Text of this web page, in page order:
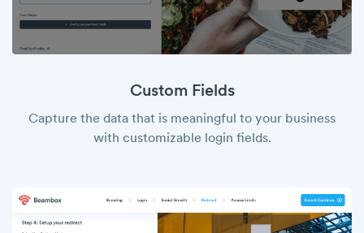
Custom Fields
Capture the data that is meaningful to your business
with customizable login fields.